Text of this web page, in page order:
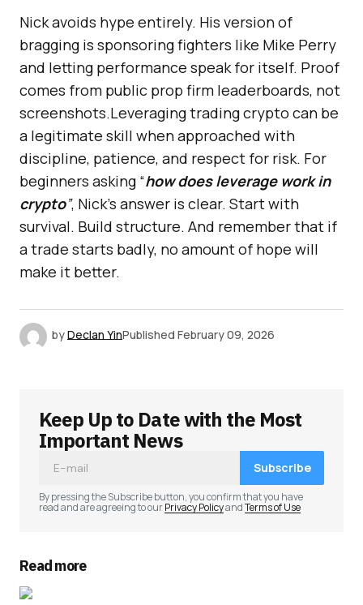
Nick avoids hype entirely. His version of
bragging is sponsoring fighters like Mike Perry
and letting performance speak for itself. Proof
comes from public prop firm leaderboards, not
screenshots.Leveraging trading crypto can be
a legitimate skill when approached with
discipline, patience, and respect for risk. For
beginners asking “how does leverage work in
crypto”, Nick’s answer is clear. Start with
survival. Build structure. And remember that if
a trade starts badly, no amount of hope will
make it better.
byDeclan YinPublished February 09, 2026
Keep Up to Date with the Most
Important News
Subscribe
By pressing the Subscribe button, you confirm that you have
read and are agreeing to ourPrivacy PolicyandTerms of Use
Read more